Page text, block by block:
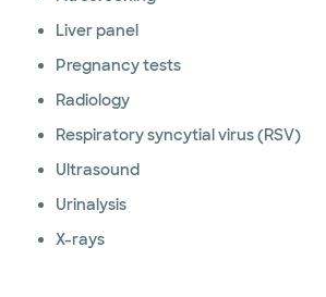
Liver panel
Pregnancy tests
Radiology
Respiratory syncytial virus (RSV)
Ultrasound
Urinalysis
X-rays